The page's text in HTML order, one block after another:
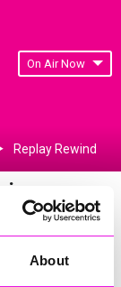
About
On Air Now
Replay Rewind
Next